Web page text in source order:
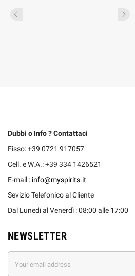
Dubbi o Info ? Contattaci
Fisso: +39 0721 917057
Cell. e W.A.: +39 334 1426521
E-mail : info@myspirits.it
Sevizio Telefonico al Cliente
Dal Lunedi al Venerdì : 08:00 alle 17:00
NEWSLETTER